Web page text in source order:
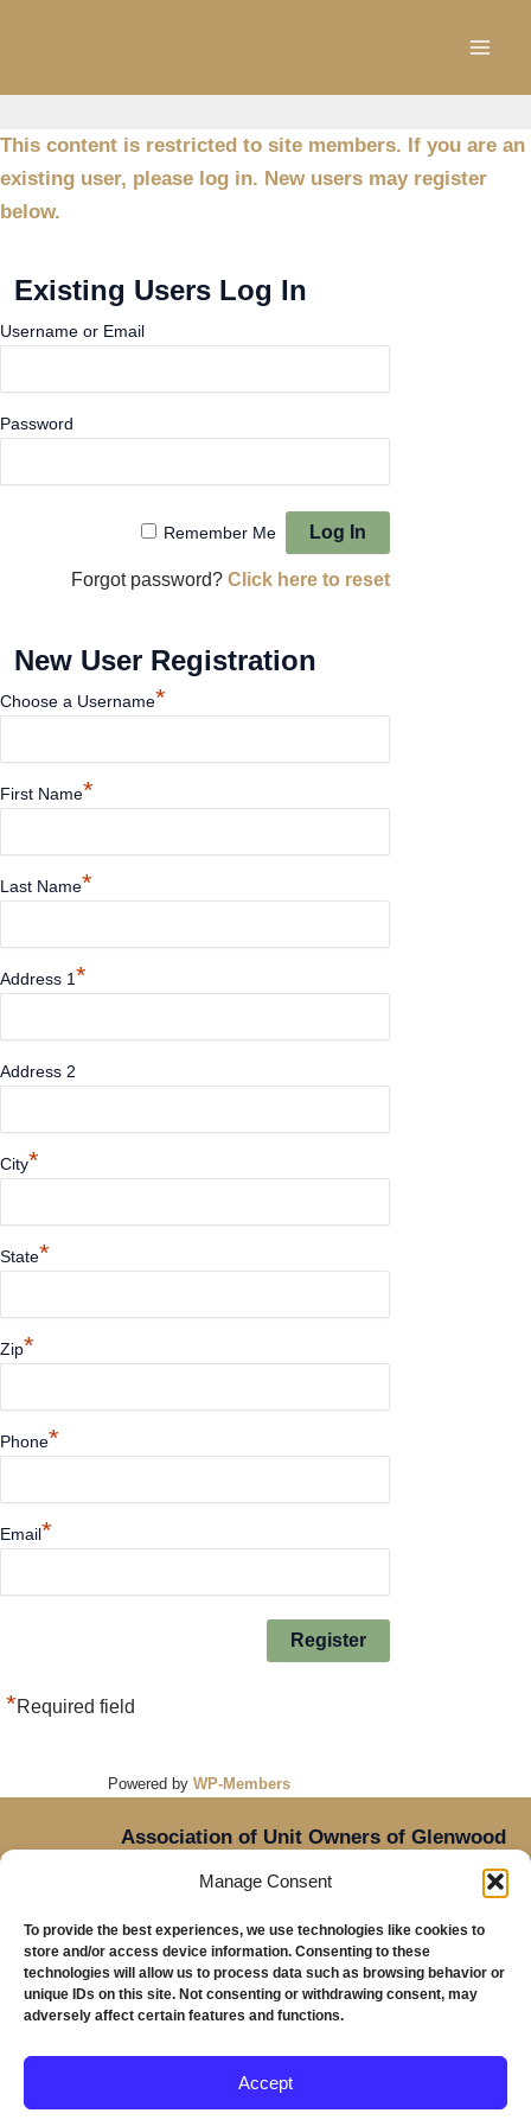
Manage Consent
To provide the best experiences, we use technologies like cookies to
store and/or access device information. Consenting to these
technologies will allow us to process data such as browsing behavior or
unique IDs on this site. Not consenting or withdrawing consent, may
adversely affect certain features and functions.
Accept
This content is restricted to site members. If you are an
existing user, please log in. New users may register
below.
Existing Users Log In
Username or Email
Password
Remember Me
Forgot password?Click here to reset
New User Registration
Choose a Username*
First Name*
Last Name*
Address 1*
Address 2
City*
State*
Zip*
Phone*
Email*
*Required field
Powered by WP-Members
Association of Unit Owners of Glenwood
Place,
Oregon
97230
Mailing Address: Glenwood Place Condos, PO Box
20816, Portland, OR 97294
Copyright © 2026 Glenwood Place Condominiums |